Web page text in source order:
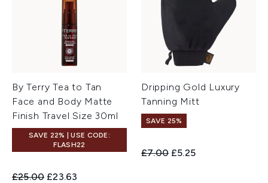
By Terry Tea to Tan
Face and Body Matte
Finish Travel Size 30ml
SAVE 22% | USE CODE:
FLASH22
Recommended Retail Price:
£25.00 Current price:
£23.63
Dripping Gold Luxury
Tanning Mitt
SAVE 25%
Recommended Retail Price:
£7.00 Current price:
£5.25